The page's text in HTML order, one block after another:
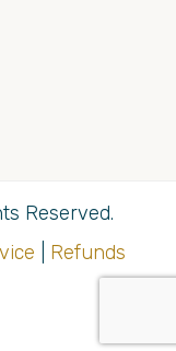
Reserved.
Refunds